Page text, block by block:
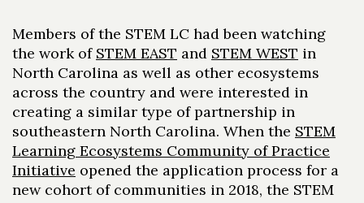
Members of the STEM LC had been watching
the work of STEM EAST and STEM WEST in
North Carolina as well as other ecosystems
across the country and were interested in
creating a similar type of partnership in
southeastern North Carolina. When the STEM
Learning Ecosystems Community of Practice
Initiative opened the application process for a
new cohort of communities in 2018, the STEM